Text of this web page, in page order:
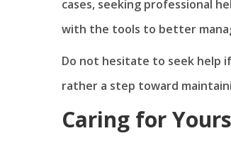
cases, seeking professional
with the tools to better
Do not hesitate to seek help
rather a step toward
Caring for